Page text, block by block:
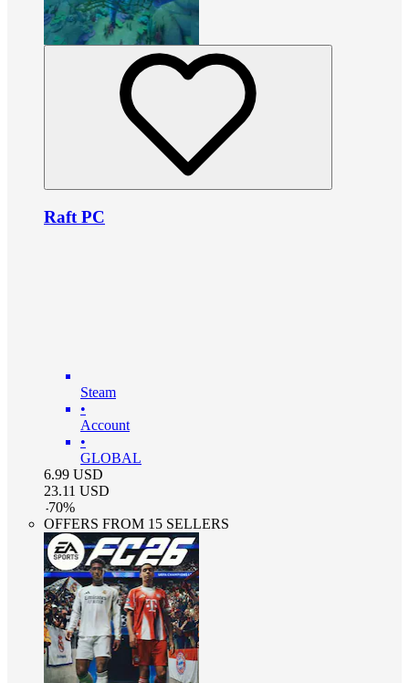
Raft PC
Steam
•
Account
•
GLOBAL
6.99 USD
23.11 USD
-70%
OFFERS FROM 15 SELLERS